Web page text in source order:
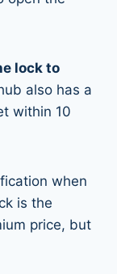
lock to
also has a
within 10
when
is the
price, but